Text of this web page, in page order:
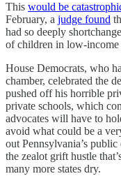
This would be
February, a judge found
had so deeply
of children in low-income
House Democrats, who
chamber, celebrated the
pushed off his horrible
private schools, which
advocates will have to
avoid what could be a
out Pennsylvania’s
the zealot grift hustle
many more states dry.